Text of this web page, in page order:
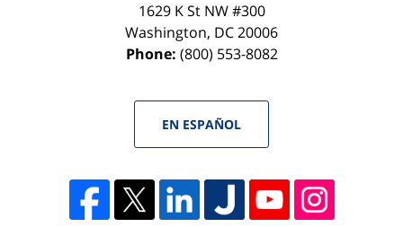
1629 K St NW #300
Washington, DC20006
Phone: (800) 553-8082
EN ESPAÑOL